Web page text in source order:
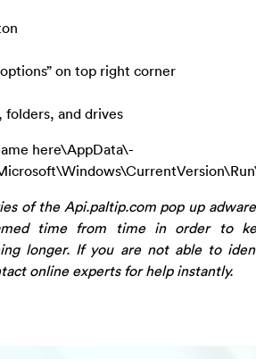
on top right corner
folders, and drives
here\AppData\-
of the Api.paltip.com pop up
time from time in order to
longer. If you are not able to
online experts for help instantly.